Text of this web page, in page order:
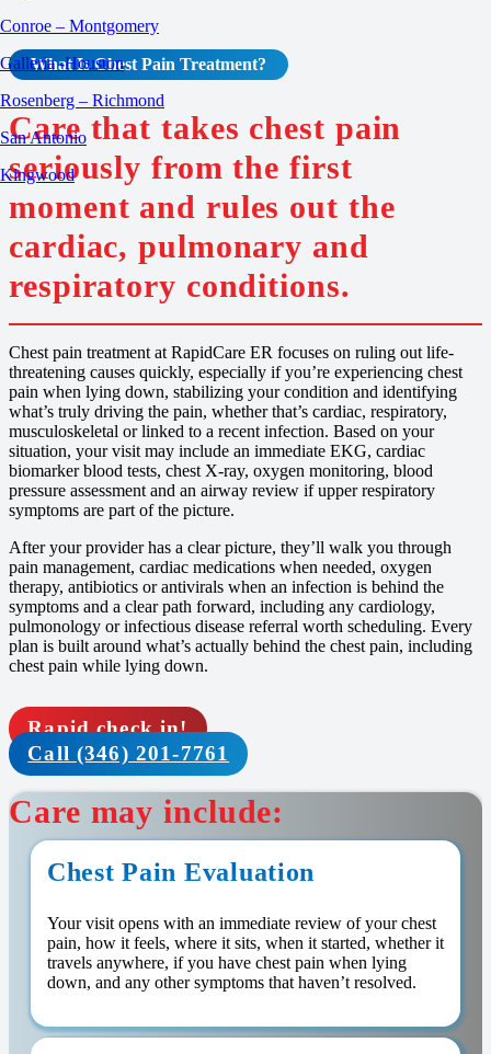
Conroe – Montgomery
Galleria -Houston
Rosenberg – Richmond
San Antonio
Kingwood
What IsChest Pain Treatment?
Care that takes chest pain
seriously from the first
moment and rules out the
cardiac, pulmonary and
respiratory conditions.
Chest pain treatment at RapidCare ER focuses on ruling out life-
threatening causes quickly, especially if you’re experiencing chest
pain when lying down, stabilizing your condition and identifying
what’s truly driving the pain, whether that’s cardiac, respiratory,
musculoskeletal or linked to a recent infection. Based on your
situation, your visit may include an immediate EKG, cardiac
biomarker blood tests, chest X-ray, oxygen monitoring, blood
pressure assessment and an airway review if upper respiratory
symptoms are part of the picture.
After your provider has a clear picture, they’ll walk you through
pain management, cardiac medications when needed, oxygen
therapy, antibiotics or antivirals when an infection is behind the
symptoms and a clear path forward, including any cardiology,
pulmonology or infectious disease referral worth scheduling. Every
plan is built around what’s actually behind the chest pain, including
chest pain while lying down.
Rapid check in!
Call (346) 201-7761
Care may include:
Chest Pain Evaluation
Your visit opens with an immediate review of your chest
pain, how it feels, where it sits, when it started, whether it
travels anywhere, if you have chest pain when lying
down, and any other symptoms that haven’t resolved.